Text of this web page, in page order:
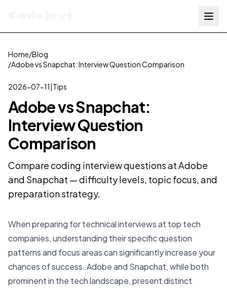
Home/Blog
/Adobe vs Snapchat: Interview Question Comparison
2026-07-11|Tips
Adobe vs Snapchat:
Interview Question
Comparison
Compare coding interview questions at Adobe
and Snapchat — difficulty levels, topic focus, and
preparation strategy.
When preparing for technical interviews at top tech
companies, understanding their specific question
patterns and focus areas can significantly increase your
chances of success. Adobe and Snapchat, while both
prominent in the tech landscape, present distinct